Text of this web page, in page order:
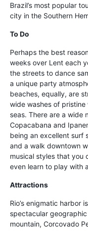
Brazil’s most popular
city in the Southern
To Do
Perhaps the best
weeks over Lent each
the streets to dance
a unique party
beaches, equally, are
wide washes of
seas. There are a wide
Copacabana and
being an excellent surf
and a walk downtown
musical styles that you
even learn to play with
Attractions
Rio’s enigmatic harbor
spectacular
mountain, Corcovado